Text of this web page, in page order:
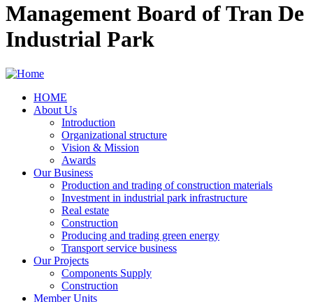
Management Board of Tran De
Industrial Park
Main
HOME
About Us
Introduction
Organizational structure
Vision & Mission
Awards
Our Business
Production and trading of construction materials
Investment in industrial park infrastructure
Real estate
Construction
Producing and trading green energy
Transport service business
Our Projects
Components Supply
Construction
Member Units